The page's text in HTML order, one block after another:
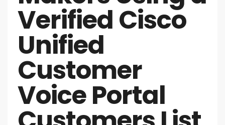
Verified Cisco
Unified
Customer
Voice Portal